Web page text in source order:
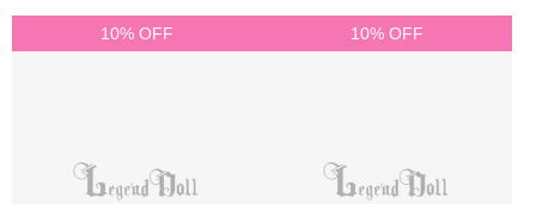
10% OFF 10% OFF